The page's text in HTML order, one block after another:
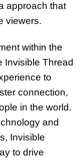
approach that
viewers.
within the
Invisible Thread
to
connection,
in the world.
and
Invisible
to drive